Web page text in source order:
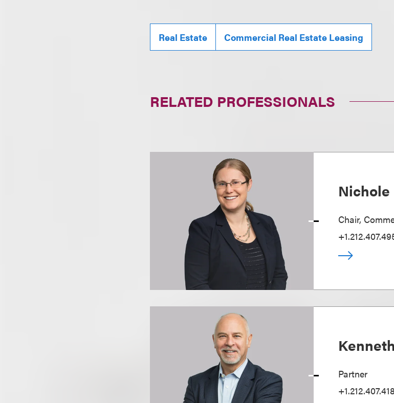
Real Estate Commercial Real Estate Leasing
RELATED PROFESSIONALS
Nichole
Chair,
Partner